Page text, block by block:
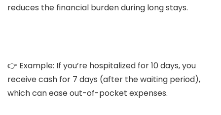
reduces the financial burden during long stays.
👉 Example: If you’re hospitalized for 10 days, you
receive cash for 7 days (after the waiting period),
which can ease out-of-pocket expenses.